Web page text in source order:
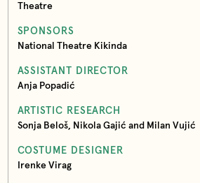
Theatre
SPONSORS
National Theatre Kikinda
ASSISTANT DIRECTOR
Anja Popadić
ARTISTIC RESEARCH
Sonja Beloš, Nikola Gajić and Milan Vujić
COSTUME DESIGNER
Irenke Virag